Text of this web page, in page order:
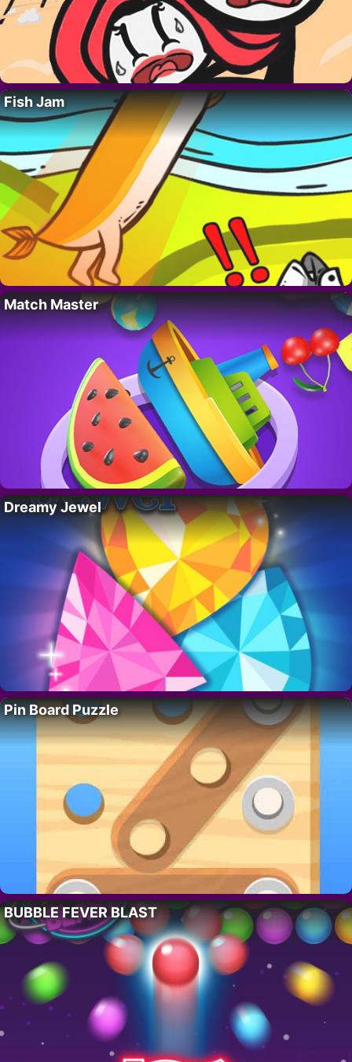
Fish Jam
Match Master
Dreamy Jewel
Pin Board Puzzle
BUBBLE FEVER BLAST